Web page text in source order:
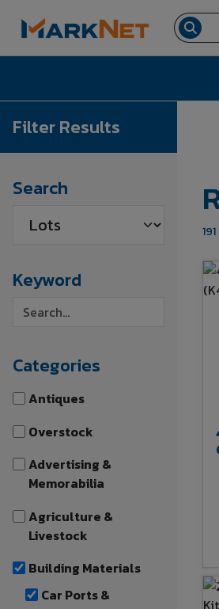
Filter Results
Search
Keyword
Categories
Antiques
Overstock
Advertising &
Memorabilia
Agriculture &
Livestock
Building Materials
Car Ports &